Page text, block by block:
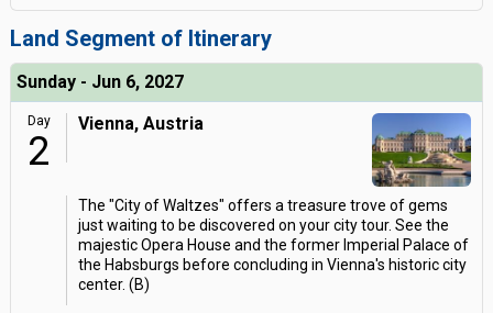
Land Segment of Itinerary
Sunday - Jun 6, 2027
Day
2
Vienna, Austria
The "City of Waltzes" offers a treasure trove of gems
just waiting to be discovered on your city tour. See the
majestic Opera House and the former Imperial Palace of
the Habsburgs before concluding in Vienna's historic city
center. (B)